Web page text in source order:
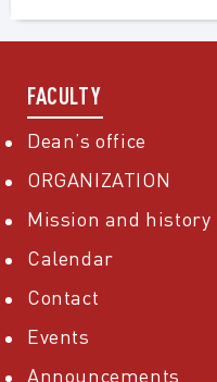
FACULTY
Dean’s office
ORGANIZATION
Mission and history
Calendar
Contact
Events
Announcements